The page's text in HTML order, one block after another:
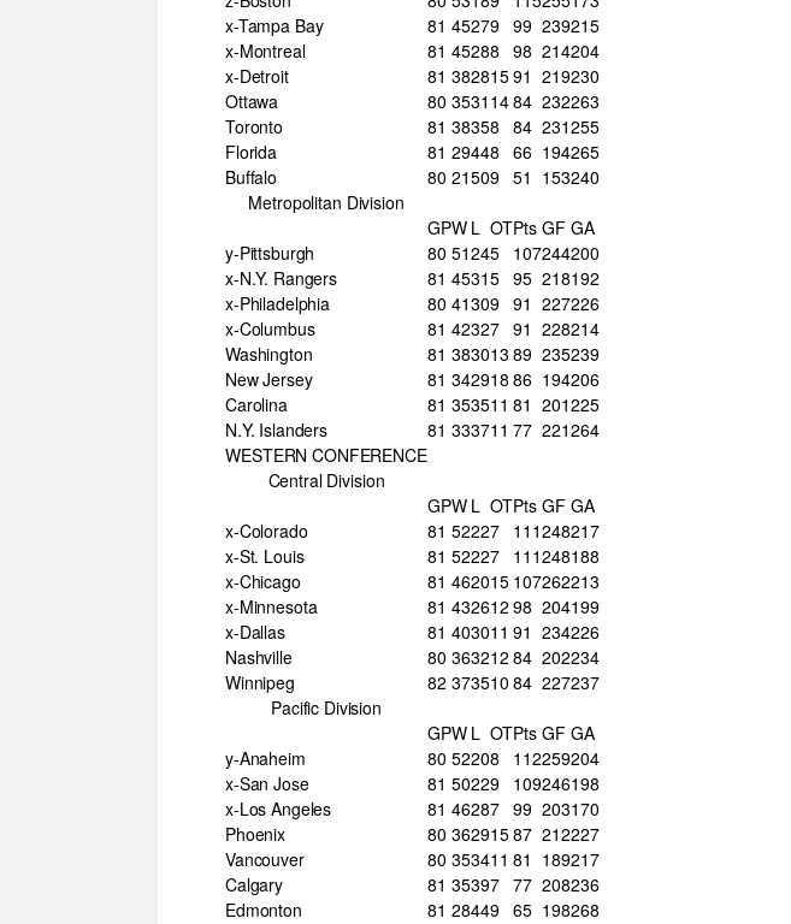
x-Tampa Bay
81 45279 99 239215
x-Montreal
81 45288 98 214204
x-Detroit
81 38281591 219230
Ottawa
80 3531 1484 232263
Toronto
81 38358 84 231255
Florida
81 29448 66 194265
Buffalo
80 21509 51 153240
Metropolitan Division
GPW L OTPts GF GA
y-Pittsburgh
80 51245 107244200
x-N.Y. Rangers
81 45315 95 218192
x-Philadelphia
80 41309 91 227226
x-Columbus
81 42327 91 228214
Washington
81 383013 89 235239
New Jersey
81 342918 86 194206
Carolina
81 353511 81 201225
N.Y. Islanders
81 333711 77 221264
WESTERN CONFERENCE
Central Division
GPW L OTPts GF GA
x-Colorado
81 52227 111248217
x-St. Louis
81 52227 111248188
x-Chicago
81 462015 107262213
x-Minnesota
81 432612 98 204199
x-Dallas
81 403011 91 234226
Nashville
80 363212 84 202234
Winnipeg
82 373510 84 227237
Pacific Division
GPW L OTPts GF GA
y-Anaheim
80 52208 112259204
x-San Jose
81 50229 109246198
x-Los Angeles
81 46287 99 203170
Phoenix
80 36291587 212227
Vancouver
80 353411 81 189217
Calgary
81 35397 77 208236
Edmonton
81 28449 65 198268